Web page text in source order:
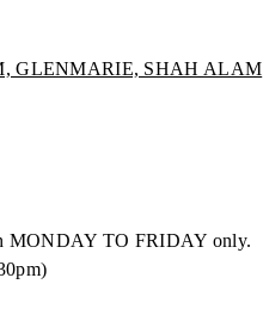
GLENMARIE, SHAH ALAM
MONDAY TO FRIDAY only.